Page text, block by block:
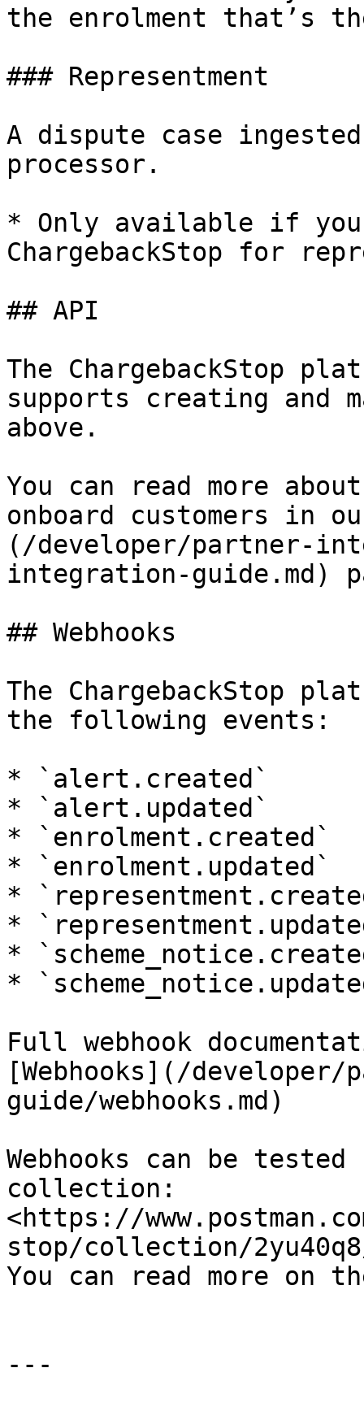
the enrolment that’s
### Representment
A dispute case
processor.
* Only available if you
ChargebackStop for
## API
The ChargebackStop
supports creating and
above.
You can read more
onboard customers in
(/developer/partner-
integration-guide.md)
## Webhooks
The ChargebackStop
the following events:
* `alert.created`
* `alert.updated`
* `enrolment.created`
* `enrolment.updated`
*
*
*
*
Full webhook
[Webhooks](/
guide/webhooks.md)
Webhooks can be
collection:
<https://
stop/collection/
You can read more on
---